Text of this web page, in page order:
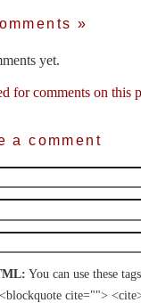
»
yet.
for comments on this
a comment
You can use these
cite="">